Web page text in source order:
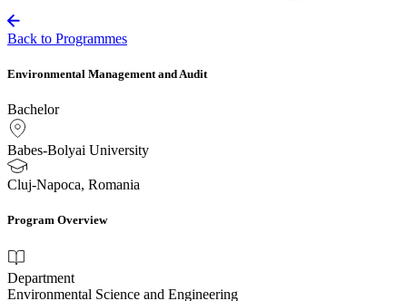
Back to Programmes
Environmental Management and Audit
Bachelor
Babes-Bolyai University
Cluj-Napoca, Romania
Program Overview
Department
Environmental Science and Engineering